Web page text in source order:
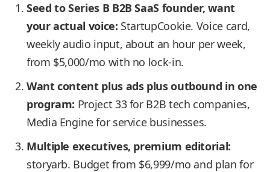
Seed to Series B B2B SaaS founder, want
your actual voice: StartupCookie. Voice card,
weekly audio input, about an hour per week,
from $5,000/mo with no lock-in.
Want content plus ads plus outbound in one
program: Project 33 for B2B tech companies,
Media Engine for service businesses.
Multiple executives, premium editorial:
storyarb. Budget from $6,999/mo and plan for